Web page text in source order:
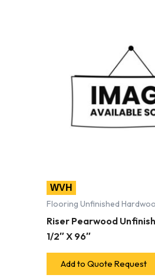
WVH
Flooring Unfinished
Riser Pearwood
1/2″ X 96″
Add to Quote Request